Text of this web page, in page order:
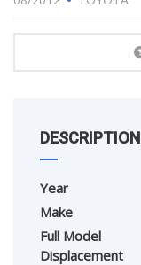
DESCRIPTION
Year
Make
Full Model
Displacement